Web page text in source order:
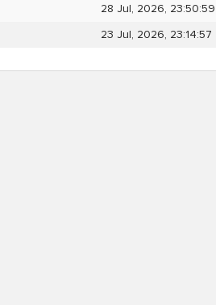
28 Jul, 2026, 23:50:59
23 Jul, 2026, 23:14:57